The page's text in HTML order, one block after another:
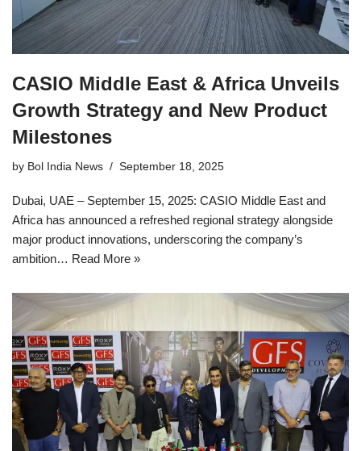
CASIO Middle East & Africa Unveils
Growth Strategy and New Product
Milestones
by Bol India News September 18, 2025
Dubai, UAE – September 15, 2025: CASIO Middle East and
Africa has announced a refreshed regional strategy alongside
major product innovations, underscoring the company’s
ambition… Read More »